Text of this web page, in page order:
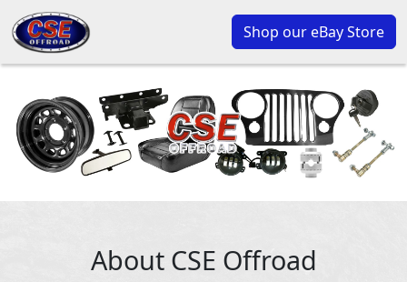
Shop our eBay Store
About CSE Offroad